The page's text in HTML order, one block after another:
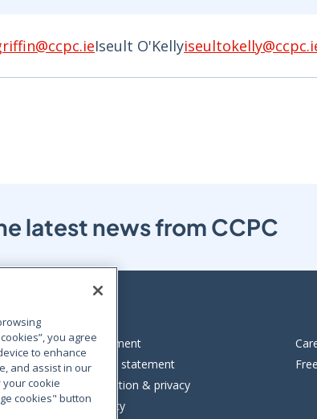
Iseult O'Kelly
latest news from CCPC
1,
Legal statement
Accessibility statement
Data protection & privacy
Cookie policy
you agree
to enhance
and assist in our
cookie
cookies" button